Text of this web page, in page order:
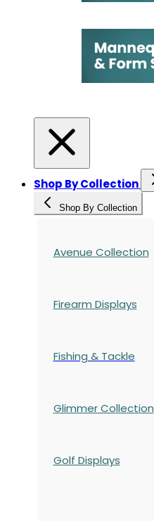
Shop By Collection
Shop By Collection
Avenue Collection
Firearm Displays
Fishing & Tackle
Glimmer Collection
Golf Displays